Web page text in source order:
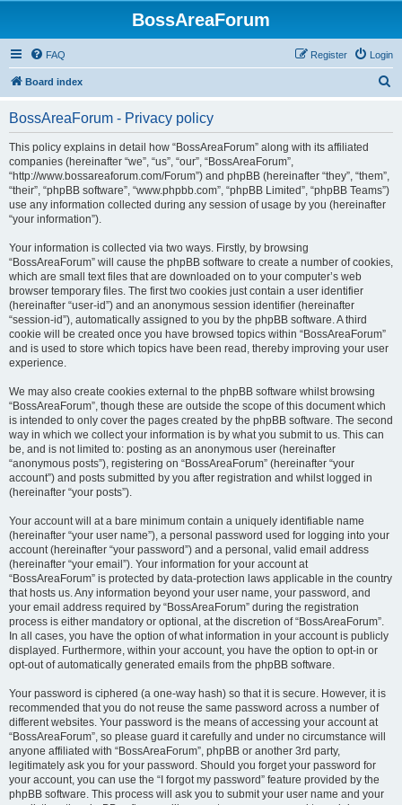
BossAreaForum
FAQ Login
Register
Board index
BossAreaForum - Privacy policy
This policy explains in detail how “BossAreaForum” along with its affiliated
companies (hereinafter “we”, “us”, “our”, “BossAreaForum”,
“http://www.bossareaforum.com/Forum”) and phpBB (hereinafter “they”, “them”,
“their”, “phpBB software”, “www.phpbb.com”, “phpBB Limited”, “phpBB Teams”)
use any information collected during any session of usage by you (hereinafter
“your information”).
Your information is collected via two ways. Firstly, by browsing
“BossAreaForum” will cause the phpBB software to create a number of cookies,
which are small text files that are downloaded on to your computer’s web
browser temporary files. The first two cookies just contain a user identifier
(hereinafter “user-id”) and an anonymous session identifier (hereinafter
“session-id”), automatically assigned to you by the phpBB software. A third
cookie will be created once you have browsed topics within “BossAreaForum”
and is used to store which topics have been read, thereby improving your user
experience.
We may also create cookies external to the phpBB software whilst browsing
“BossAreaForum”, though these are outside the scope of this document which
is intended to only cover the pages created by the phpBB software. The second
way in which we collect your information is by what you submit to us. This can
be, and is not limited to: posting as an anonymous user (hereinafter
“anonymous posts”), registering on “BossAreaForum” (hereinafter “your
account”) and posts submitted by you after registration and whilst logged in
(hereinafter “your posts”).
Your account will at a bare minimum contain a uniquely identifiable name
(hereinafter “your user name”), a personal password used for logging into your
account (hereinafter “your password”) and a personal, valid email address
(hereinafter “your email”). Your information for your account at
“BossAreaForum” is protected by data-protection laws applicable in the country
that hosts us. Any information beyond your user name, your password, and
your email address required by “BossAreaForum” during the registration
process is either mandatory or optional, at the discretion of “BossAreaForum”.
In all cases, you have the option of what information in your account is publicly
displayed. Furthermore, within your account, you have the option to opt-in or
opt-out of automatically generated emails from the phpBB software.
Your password is ciphered (a one-way hash) so that it is secure. However, it is
recommended that you do not reuse the same password across a number of
different websites. Your password is the means of accessing your account at
“BossAreaForum”, so please guard it carefully and under no circumstance will
anyone affiliated with “BossAreaForum”, phpBB or another 3rd party,
legitimately ask you for your password. Should you forget your password for
your account, you can use the “I forgot my password” feature provided by the
phpBB software. This process will ask you to submit your user name and your